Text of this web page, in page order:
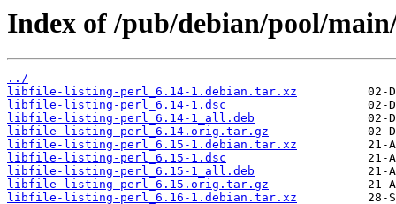
Index of /pub/debian/pool/
../
libfile-listing-perl_6.14-1.debian.tar.xz
libfile-listing-perl_6.14-1.dsc
libfile-listing-perl_6.14-1_all.deb
libfile-listing-perl_6.14.orig.tar.gz
libfile-listing-perl_6.15-1.debian.tar.xz
libfile-listing-perl_6.15-1.dsc
libfile-listing-perl_6.15-1_all.deb
libfile-listing-perl_6.15.orig.tar.gz
libfile-listing-perl_6.16-1.debian.tar.xz